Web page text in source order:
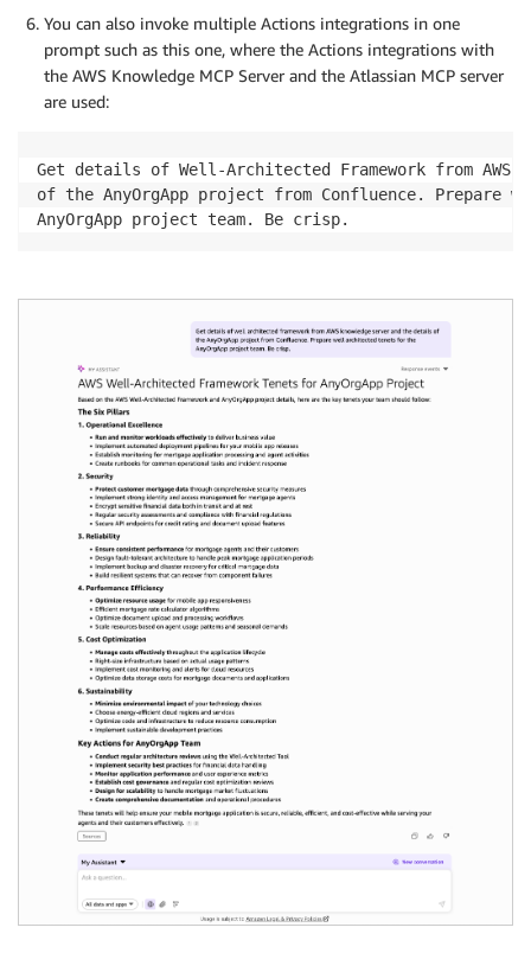
You can also invoke multiple Actions integrations in one
prompt such as this one, where the Actions integrations with
the AWS Knowledge MCP Server and the Atlassian MCP server
are used:
Get details of Well-Architected Framework from AWS
of the AnyOrgApp project from Confluence.
AnyOrgApp project team. Be crisp.